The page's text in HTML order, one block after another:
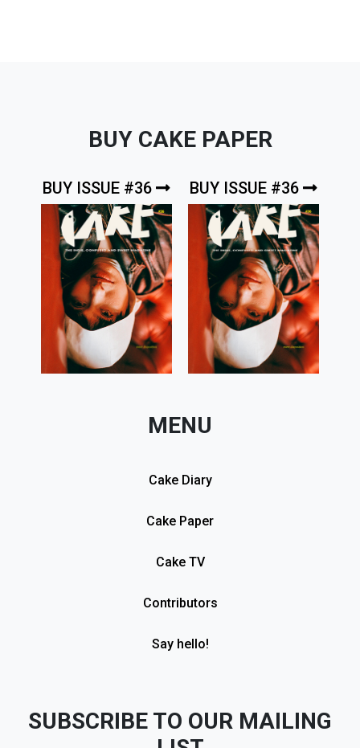
BUY CAKE PAPER
BUY ISSUE #36 BUY ISSUE #36
MENU
Cake Diary
Cake Paper
Cake TV
Contributors
Say hello!
SUBSCRIBE TO OUR MAILING